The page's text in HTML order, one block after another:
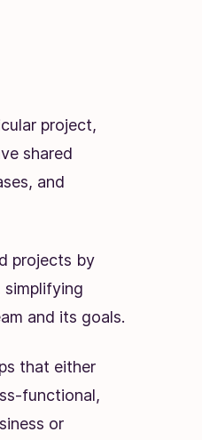
project,
shared
and
projects by
simplifying
and its goals.
that either
functional,
or